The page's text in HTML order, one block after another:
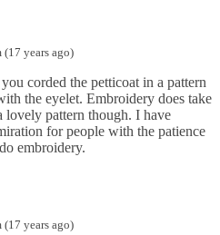
years ago)
corded the petticoat in a pattern
the eyelet. Embroidery does take
lovely pattern though. I have
for people with the patience
embroidery.
years ago)